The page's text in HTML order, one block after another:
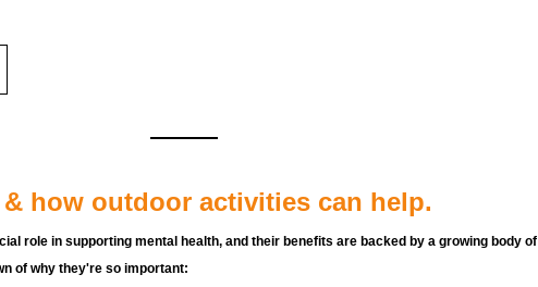
how outdoor activities can help.
role in supporting mental health, and their benefits are backed by a growing body of
of why they're so important: